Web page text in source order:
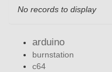
No records to display
arduino
burnstation
c64